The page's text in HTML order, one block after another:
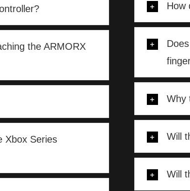
the ARMORX
Xbox Series
How
Why
Will
Will